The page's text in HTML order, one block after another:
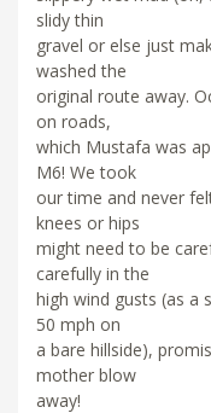
slidy thin
gravel or else just
washed the
original route away.
on roads,
which Mustafa was
M6! We took
our time and never
knees or hips
might need to be
carefully in the
high wind gusts (as a
50 mph on
a bare hillside),
mother blow
away!